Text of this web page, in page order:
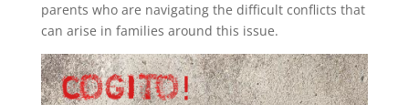
parents who are navigating the difficult conflicts that
can arise in families around this issue.